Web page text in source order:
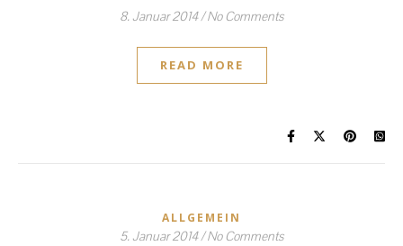
8. Januar 2014/ No Comments
READ MORE
ALLGEMEIN
5. Januar 2014/ No Comments